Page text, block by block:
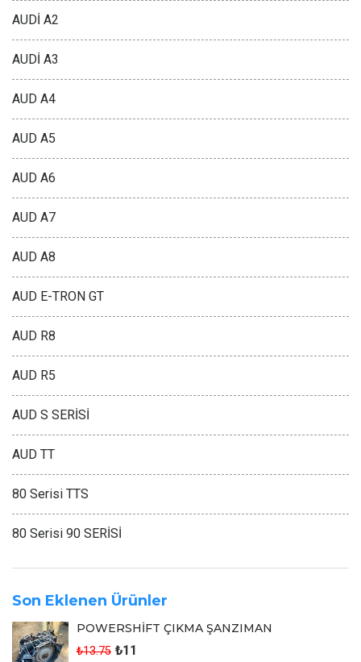
AUDİ A2
AUDİ A3
AUD A4
AUD A5
AUD A6
AUD A7
AUD A8
AUD E-TRON GT
AUD R8
AUD R5
AUD S SERİSİ
AUD TT
80 Serisi TTS
80 Serisi 90 SERİSİ
Son Eklenen Ürünler
POWERSHİFT ÇIKMA ŞANZIMAN
₺13.75 ₺11